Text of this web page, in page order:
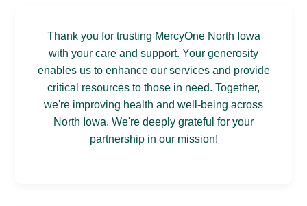
Thank you for trusting MercyOne North Iowa
with your care and support. Your generosity
enables us to enhance our services and provide
critical resources to those in need. Together,
we're improving health and well-being across
North Iowa. We're deeply grateful for your
partnership in our mission!